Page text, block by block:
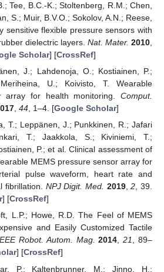
Tee, B.C.-K.; Stoltenberg, R.M.; Chen,
S.; Muir, B.V.O.; Sokolov, A.N.; Reese,
sensitive flexible pressure sensors with
dielectric layers. Nat. Mater. 2010
Scholar] [CrossRef]
J.; Lahdenoja, O.; Kostiainen, P.;
U.; Koivisto, T. Wearable
array for health monitoring. Comput.
, 44, 1–4. [Google Scholar]
T.; Leppänen, J.; Punkkinen, R.; Jafari
T.; Jaakkola, S.; Kiviniemi, T.;
P.; et al. Clinical assessment of
MEMS pressure sensor array for
pulse waveform, heart rate and
fibrillation. NPJ Digit. Med. 2019,2, 39.
] [CrossRef]
L.P.; Howe, R.D. The Feel of MEMS
and Easily Customized Tactile
Robot. Autom. Mag. 2014,21, 89–
] [CrossRef]
P.; Kaltenbrunner, M.; Jinno, H.;